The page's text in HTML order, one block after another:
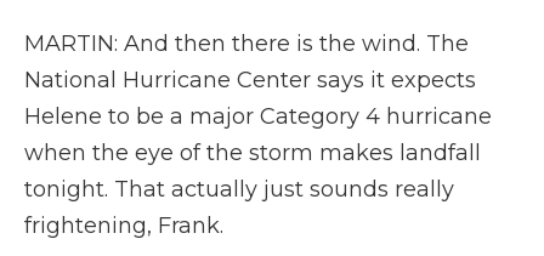
MARTIN: And then there is the wind. The
National Hurricane Center says it expects
Helene to be a major Category 4 hurricane
when the eye of the storm makes landfall
tonight. That actually just sounds really
frightening, Frank.